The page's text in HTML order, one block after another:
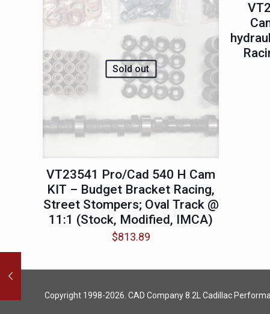
Sold out
VT23541 Pro/Cad 540 H Cam
KIT – Budget Bracket Racing,
Street Stompers; Oval Track @
11:1 (Stock, Modified, IMCA)
$813.89
Copyright 1998-2026. CAD Company 8.2L Cadillac